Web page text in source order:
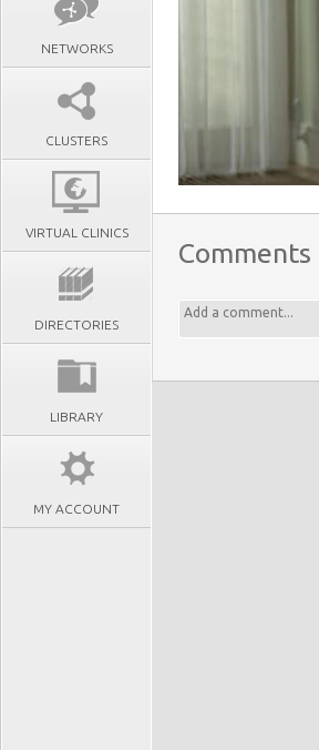
NETWORKS
CLUSTERS
VIRTUAL CLINICS
DIRECTORIES
LIBRARY
MY ACCOUNT
Comments